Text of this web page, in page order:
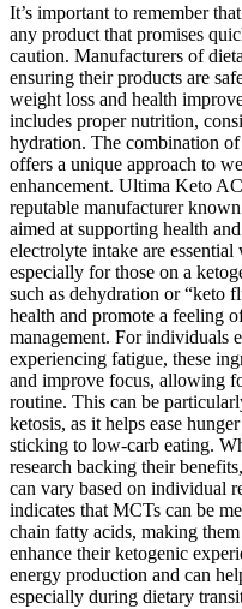
It’s important to remember
any product that promises
caution. Manufacturers of
ensuring their products are
weight loss and health
includes proper nutrition,
hydration. The combination
offers a unique approach to
enhancement. Ultima Keto
reputable manufacturer
aimed at supporting health
electrolyte intake are
especially for those on a
such as dehydration or “keto
health and promote a feeling
management. For individuals
experiencing fatigue, these
and improve focus, allowing
routine. This can be
ketosis, as it helps ease
sticking to low-carb eating.
research backing their
can vary based on individual
indicates that MCTs can be
chain fatty acids, making
enhance their ketogenic
energy production and can
especially during dietary